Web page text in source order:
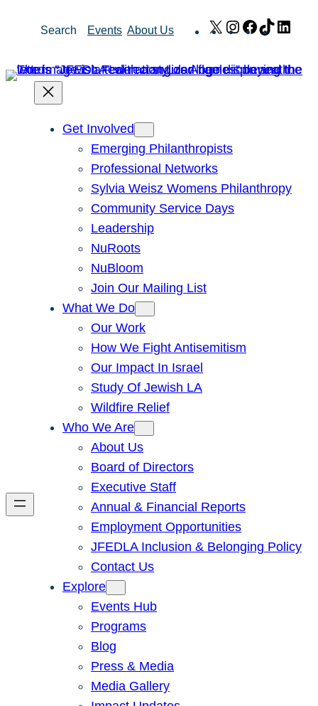
Search Events About Us X Instagram
Facebook
TikTok
Get Involved
Emerging Philanthropists
Professional Networks
Sylvia Weisz Womens Philanthropy
Community Service Days
Leadership
NuRoots
NuBloom
Join Our Mailing List
What We Do
Our Work
How We Fight Antisemitism
Our Impact In Israel
Study Of Jewish LA
Wildfire Relief
Who We Are
About Us
Board of Directors
Executive Staff
Annual & Financial Reports
Employment Opportunities
JFEDLA Inclusion & Belonging Policy
Contact Us
Explore
Events Hub
Programs
Blog
Press & Media
Media Gallery